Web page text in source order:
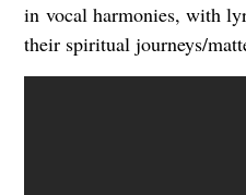
in vocal harmonies, with
their spiritual journeys/